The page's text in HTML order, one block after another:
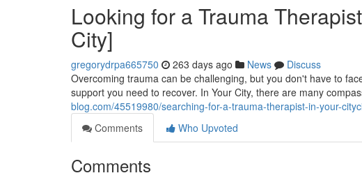
Looking for a Trauma
City]
gregorydrpa665750 263 days ago News
Discuss
Overcoming trauma can be challenging, but you don't have to
support you need to recover. In Your City, there are many
blog.com/45519980/searching-for-a-trauma-therapist-in-your-
Comments
Who Upvoted
Comments